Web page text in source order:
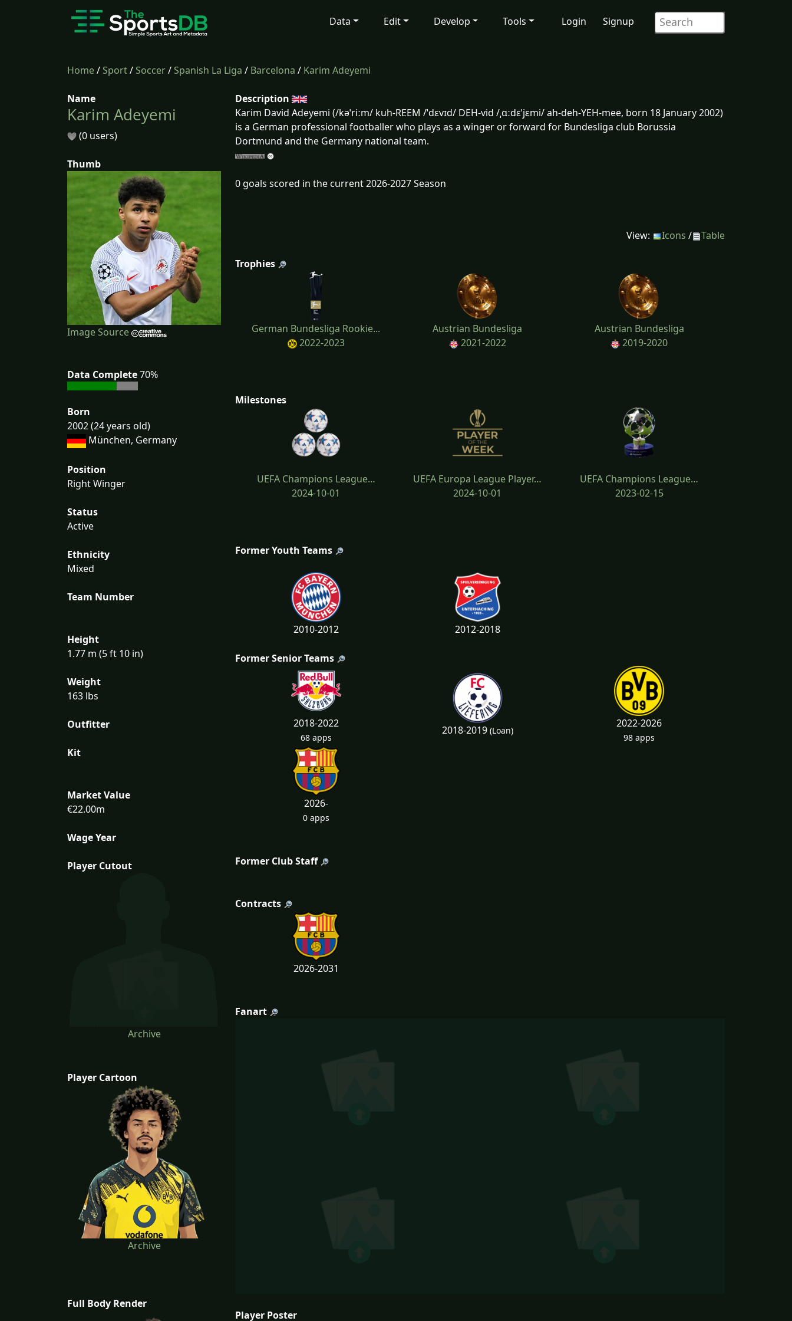
Data Edit Develop Tools Login Signup
Home/Sport/Soccer/Spanish La Liga / Barcelona / Karim Adeyemi
Name
Karim Adeyemi
(0 users)
Thumb
Image Source
Data Complete70%
Born
2002 (24 years old)
München, Germany
Position
Right Winger
Status
Active
Ethnicity
Mixed
Team Number
Height
1.77 m (5 ft 10 in)
Weight
163 lbs
Outfitter
Kit
Market Value
€22.00m
Wage Year
Player Cutout
Archive
Player Cartoon
Archive
Full Body Render
Description
Karim David Adeyemi (/kəˈriːm/ kuh-REEM /ˈdɛvɪd/ DEH-vid /ˌɑːdɛˈjɛmi/ ah-deh-YEH-mee, born 18 January 2002)
is a German professional footballer who plays as a winger or forward for Bundesliga club Borussia
Dortmund and the Germany national team.
0 goals scored in the current 2026-2027 Season
View: Icons / Table
Trophies
German Bundesliga Rookie...
2022-2023
Austrian Bundesliga
2021-2022
Austrian Bundesliga
2019-2020
Milestones
UEFA Champions League…
2024-10-01
UEFA Europa League Player…
2024-10-01
UEFA Champions League…
2023-02-15
Former Youth Teams
2010-2012 2012-2018
Former Senior Teams
2018-2022
68 apps
2018-2019 (Loan)
2022-2026
98 apps
2026-
0 apps
Former Club Staff
Contracts
2026-2031
Fanart
Player Poster